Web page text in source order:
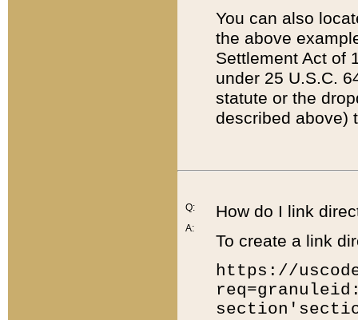
You can also
the above
Settlement Act of
under 25 U.S.C.
statute or the
described above)
Q:
A:
How do I link
To create a link
https://